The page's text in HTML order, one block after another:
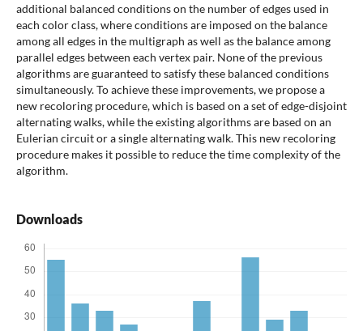
additional balanced conditions on the number of edges used in
each color class, where conditions are imposed on the balance
among all edges in the multigraph as well as the balance among
parallel edges between each vertex pair. None of the previous
algorithms are guaranteed to satisfy these balanced conditions
simultaneously. To achieve these improvements, we propose a
new recoloring procedure, which is based on a set of edge-disjoint
alternating walks, while the existing algorithms are based on an
Eulerian circuit or a single alternating walk. This new recoloring
procedure makes it possible to reduce the time complexity of the
algorithm.
Downloads